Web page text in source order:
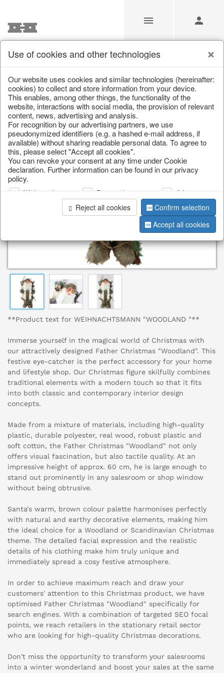
/ Christmas / Christmas figures
**Product text for WEIHNACHTSMANN "WOODLAND "**
Immerse yourself in the magical world of Christmas with
our attractively designed Father Christmas "Woodland". This
festive eye-catcher is the perfect accessory for your home
and lifestyle shop. Our Christmas figure skilfully combines
traditional elements with a modern touch so that it fits
into both classic and contemporary interior design
concepts.
Made from a mixture of materials, including high-quality
plastic, durable polyester, real wood, robust plastic and
soft cotton, the Father Christmas "Woodland" not only
offers visual fascination, but also tactile quality. At an
impressive height of approx. 60 cm, he is large enough to
stand out prominently in any salesroom or shop window
without being obtrusive.
Santa's warm, brown colour palette harmonises perfectly
with natural and earthy decorative elements, making him
the ideal choice for a Woodland or Scandinavian Christmas
theme. The detailed facial expression and the realistic
details of his clothing make him truly unique and
immediately spread a cosy festive atmosphere.
In order to achieve maximum reach and draw your
customers' attention to this Christmas product, we have
optimised Father Christmas "Woodland" specifically for
search engines. With a combination of targeted SEO focal
points, we reach retailers in the stationary retail sector
who are looking for high-quality Christmas decorations.
Don't miss the opportunity to transform your salesrooms
into a winter wonderland and boost your sales at the same
Use of cookies and other technologies
Our website uses cookies and similar technologies (hereinafter:
cookies) to collect and store information from your device.
This enables, among other things, the functionality of the
website, interactions with social media, the provision of relevant
content, news, advertising and analysis.
For recognition by our advertising partners, we use
pseudonymized identifiers (e.g. a hashed e-mail address, if
available) without sharing readable personal data. To agree to
this, please select "Accept all cookies".
You can revoke your consent at any time under Cookie
declaration. Further information can be found in our privacy
policy.
Web analysis Personalization
Advertising
Reject all cookies
Confirm selection
Accept all cookies